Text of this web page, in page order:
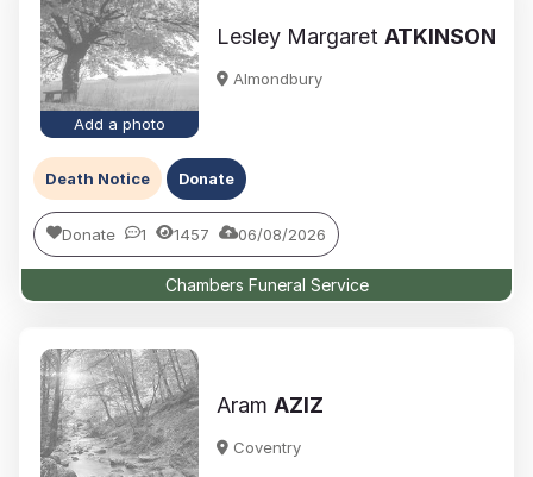
Add a photo
Lesley Margaret ATKINSON
Almondbury
Death Notice Donate
Donate 1 1457 06/08/2026
Chambers Funeral Service
Aram AZIZ
Coventry